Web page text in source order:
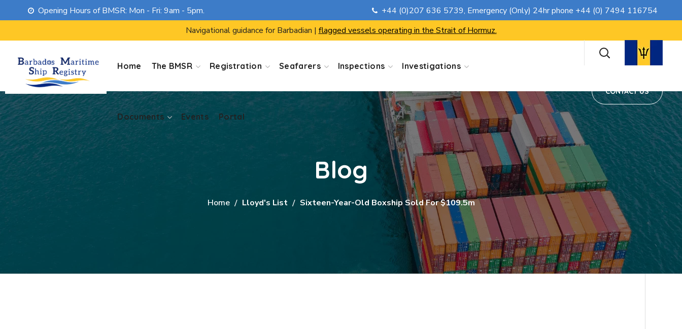
Opening Hours of BMSR: Mon - Fri: 9am - 5pm. +44 (0)207 636 5739, Emergency (Only) 24hr phone +44 (0) 7494 116754
Navigational guidance for Barbadian | flagged vessels operating in the Strait of Hormuz.
Home The BMSR Registration Seafarers Inspections Investigations
Documents Events Portal
CONTACT US
Events Portal
Blog
Home Lloyd's List Sixteen-Year-Old Boxship Sold For $109.5m